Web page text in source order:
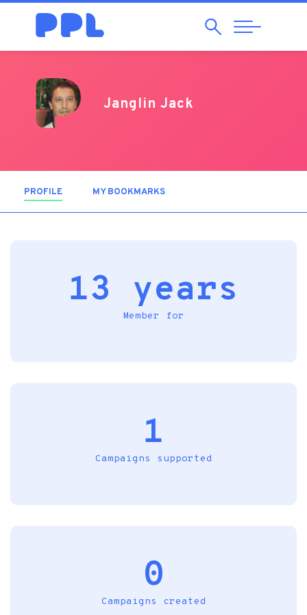
SearchAbrir
Navegação
Janglin Jack
PROFILE (ACTIVE TAB)MY BOOKMARKS
13 years
Member for
1
Campaigns supported
0
Campaigns created